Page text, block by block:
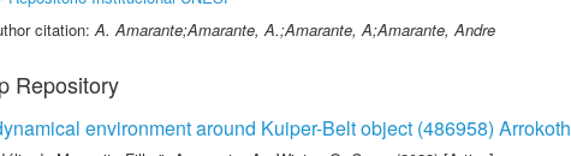
citation:A. Amarante;Amarante, A.;Amarante, A;Amarante, Andre
Repository
environment around Kuiper-Belt object (486958) Arrokoth